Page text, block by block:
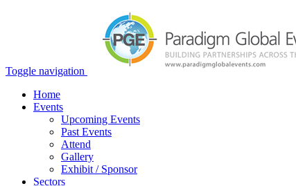
Toggle navigation
Home
Events
Upcoming Events
Past Events
Attend
Gallery
Exhibit / Sponsor
Sectors